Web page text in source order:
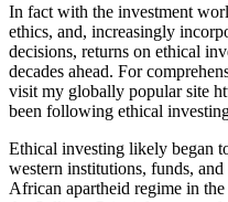
In fact with the investment
ethics, and, increasingly
decisions, returns on ethical
decades ahead. For
visit my globally popular site
been following ethical
Ethical investing likely began
western institutions, funds,
African apartheid regime in